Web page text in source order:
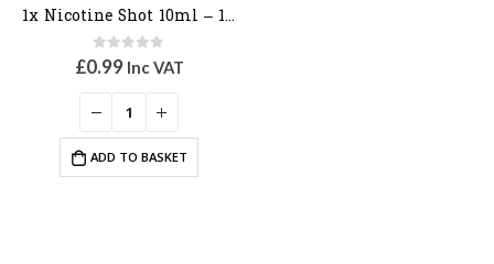
1x Nicotine Shot 10ml – 18mg – 70vg
0out of 5
£0.99 Inc VAT
ADD TO BASKET